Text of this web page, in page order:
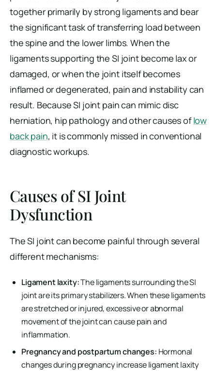
together primarily by strong ligaments and bear
the significant task of transferring load between
the spine and the lower limbs. When the
ligaments supporting the SI joint become lax or
damaged, or when the joint itself becomes
inflamed or degenerated, pain and instability can
result. Because SI joint pain can mimic disc
herniation, hip pathology and other causes oflow
back pain, it is commonly missed in conventional
diagnostic workups.
Causes of SI Joint
Dysfunction
The SI joint can become painful through several
different mechanisms:
Ligament laxity:The ligaments surrounding the SI
joint are its primary stabilizers. When these ligaments
are stretched or injured, excessive or abnormal
movement of the joint can cause pain and
inflammation.
Pregnancy and postpartum changes: Hormonal
changes during pregnancy increase ligament laxity